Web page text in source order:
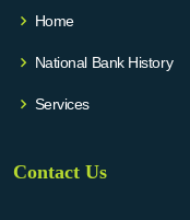
Home
National Bank History
Services
Contact Us